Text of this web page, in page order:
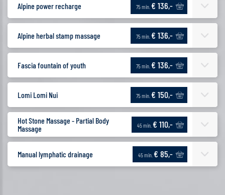
Alpine power recharge 75 min. € 136,-
Alpine herbal stamp massage 75 min. € 136,-
Fascia fountain of youth 75 min. € 136,-
Lomi Lomi Nui 75 min. € 150,-
Hot Stone Massage - Partial Body
Massage
45 min. € 110,-
Manual lymphatic drainage 45 min. € 85,-